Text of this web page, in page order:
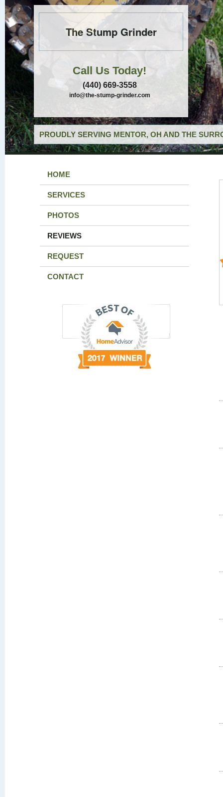
The Stump Grinder
Call Us Today!
(440) 669-3558
info@the-stump-grinder.com
PROUDLY SERVING MENTOR, OH AND THE
HOME
SERVICES
PHOTOS
REVIEWS
REQUEST
CONTACT